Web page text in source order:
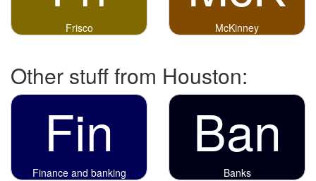
Frisco McKinney
Other stuff from Houston:
Fin
Finance and banking
Ban
Banks